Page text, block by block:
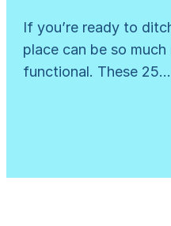
If you’re ready to
place can be so
functional. These 25…